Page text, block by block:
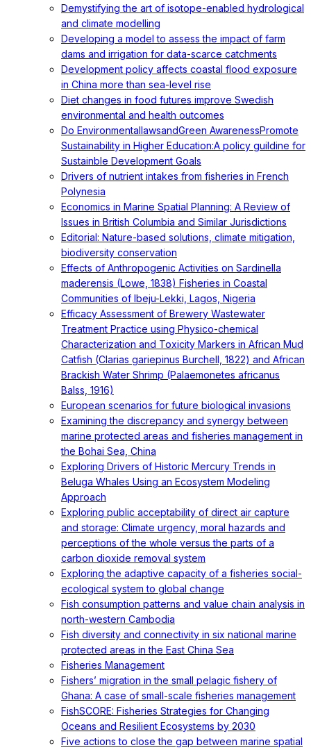
Demystifying the art of isotope-enabled hydrological
and climate modelling
Developing a model to assess the impact of farm
dams and irrigation for data-scarce catchments
Development policy affects coastal flood exposure
in China more than sea-level rise
Diet changes in food futures improve Swedish
environmental and health outcomes
Do EnvironmentallawsandGreen AwarenessPromote
Sustainability in Higher Education:A policy guildine for
Sustainble Development Goals
Drivers of nutrient intakes from fisheries in French
Polynesia
Economics in Marine Spatial Planning: A Review of
Issues in British Columbia and Similar Jurisdictions
Editorial: Nature-based solutions, climate mitigation,
biodiversity conservation
Effects of Anthropogenic Activities on Sardinella
maderensis (Lowe, 1838) Fisheries in Coastal
Communities of Ibeju-Lekki, Lagos, Nigeria
Efficacy Assessment of Brewery Wastewater
Treatment Practice using Physico-chemical
Characterization and Toxicity Markers in African Mud
Catfish (Clarias gariepinus Burchell, 1822) and African
Brackish Water Shrimp (Palaemonetes africanus
Balss, 1916)
European scenarios for future biological invasions
Examining the discrepancy and synergy between
marine protected areas and fisheries management in
the Bohai Sea, China
Exploring Drivers of Historic Mercury Trends in
Beluga Whales Using an Ecosystem Modeling
Approach
Exploring public acceptability of direct air capture
and storage: Climate urgency, moral hazards and
perceptions of the whole versus the parts of a
carbon dioxide removal system
Exploring the adaptive capacity of a fisheries social-
ecological system to global change
Fish consumption patterns and value chain analysis in
north-western Cambodia
Fish diversity and connectivity in six national marine
protected areas in the East China Sea
Fisheries Management
Fishers’ migration in the small pelagic fishery of
Ghana: A case of small-scale fisheries management
FishSCORE: Fisheries Strategies for Changing
Oceans and Resilient Ecosystems by 2030
Five actions to close the gap between marine spatial